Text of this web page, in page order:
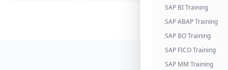
SAP BI Training
SAP ABAP Training
SAP BO Training
SAP FICO Training
SAP MM Training